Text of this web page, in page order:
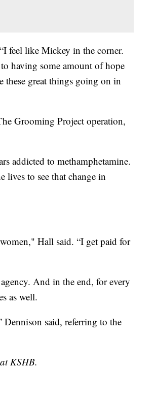
feel like Mickey in the corner.
having some amount of hope
great things going on in
Grooming Project operation,
addicted to methamphetamine.
lives to see that change in
Hall said. “I get paid for
And in the end, for every
as well.
Dennison said, referring to the
KSHB.